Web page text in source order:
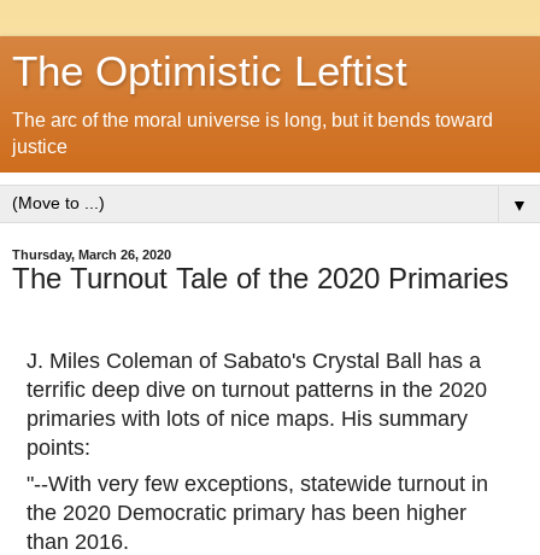
The Optimistic Leftist
The arc of the moral universe is long, but it bends toward
justice
▼
Thursday, March 26, 2020
The Turnout Tale of the 2020 Primaries
J. Miles Coleman of Sabato's Crystal Ball has a
terrific deep dive on turnout patterns in the 2020
primaries with lots of nice maps. His summary
points:
"--With very few exceptions, statewide turnout in
the 2020 Democratic primary has been higher
than 2016.